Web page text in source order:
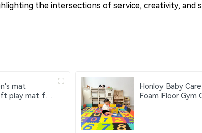
the intersections of service, creativity, and
mat
play mat for
Honloy Baby
Foam Floor Gym